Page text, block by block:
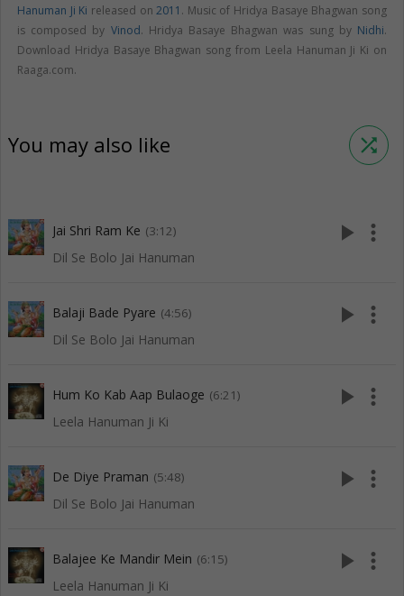
Hanuman Ji Ki released on2011 . Music of Hridya Basaye Bhagwan song
is composed by Vinod. Hridya Basaye Bhagwan was sung by Nidhi.
Download Hridya Basaye Bhagwan song from Leela Hanuman Ji Ki on
Raaga.com.
You may also like shuffle
Jai Shri Ram Ke (3:12)
Dil Se Bolo Jai Hanuman
play_arrow more_vert
Balaji Bade Pyare (4:56)
Dil Se Bolo Jai Hanuman
play_arrow more_vert
Hum Ko Kab Aap Bulaoge (6:21)
Leela Hanuman Ji Ki
play_arrow more_vert
De Diye Praman (5:48)
Dil Se Bolo Jai Hanuman
play_arrow more_vert
Balajee Ke Mandir Mein (6:15)
Leela Hanuman Ji Ki
play_arrow more_vert